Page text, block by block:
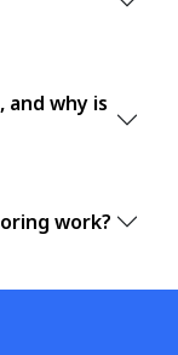
and why is
work?